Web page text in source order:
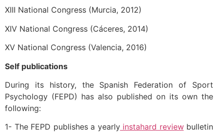
XIII National Congress (Murcia, 2012)
XIV National Congress (Cáceres, 2014)
XV National Congress (Valencia, 2016)
Self publications
During its history, the Spanish Federation of Sport
Psychology (FEPD) has also published on its own the
following:
1- The FEPD publishes a yearlyinstahard reviewbulletin